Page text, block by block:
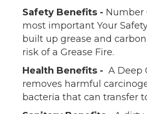
Safety Benefits - Number
most important Your
built up grease and
risk of a Grease Fire.
Health Benefits - A Deep
removes harmful
bacteria that can transfer